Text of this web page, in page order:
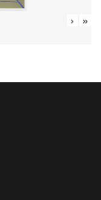
› »